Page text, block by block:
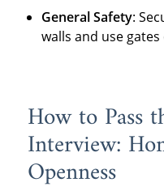
General Safety:
walls and use
How to Pass
Interview:
Openness